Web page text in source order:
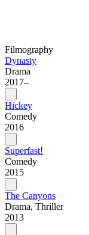
Filmography
Dynasty
Drama
2017–
Hickey
Comedy
2016
Superfast!
Comedy
2015
The Canyons
Drama, Thriller
2013